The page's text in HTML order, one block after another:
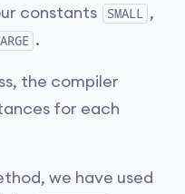
constants SMALL ,
.
the compiler
for each
we have used